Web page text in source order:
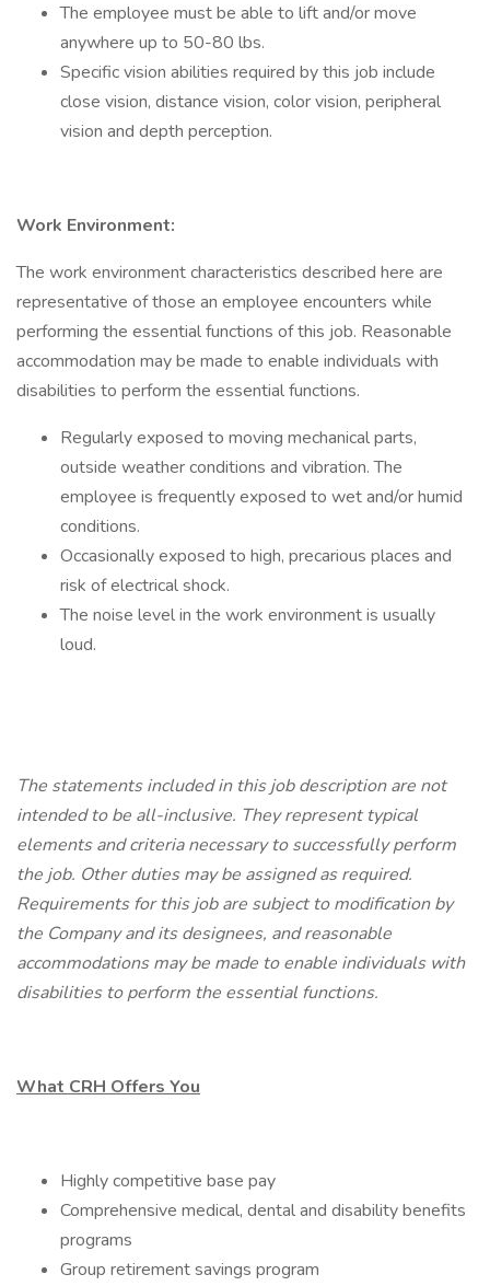
The employee must be able to lift and/or move
anywhere up to 50-80 lbs.
Specific vision abilities required by this job include
close vision, distance vision, color vision, peripheral
vision and depth perception.
Work Environment:
The work environment characteristics described here are
representative of those an employee encounters while
performing the essential functions of this job. Reasonable
accommodation may be made to enable individuals with
disabilities to perform the essential functions.
Regularly exposed to moving mechanical parts,
outside weather conditions and vibration. The
employee is frequently exposed to wet and/or humid
conditions.
Occasionally exposed to high, precarious places and
risk of electrical shock.
The noise level in the work environment is usually
loud.
The statements included in this job description are not
intended to be all-inclusive. They represent typical
elements and criteria necessary to successfully perform
the job. Other duties may be assigned as required.
Requirements for this job are subject to modification by
the Company and its designees, and reasonable
accommodations may be made to enable individuals with
disabilities to perform the essential functions.
What CRH Offers You
Highly competitive base pay
Comprehensive medical, dental and disability benefits
programs
Group retirement savings program